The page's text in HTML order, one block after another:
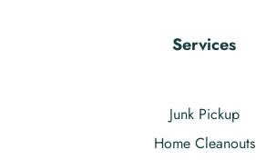
Services
Junk Pickup
Home Cleanouts